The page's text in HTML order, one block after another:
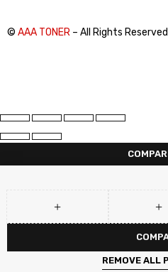
© AAA TONER – All Rights Reserved
REMOVE ALL